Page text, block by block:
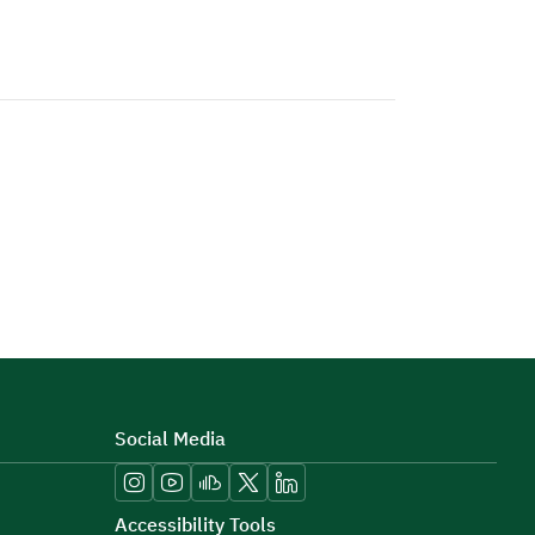
Social Media
Accessibility Tools